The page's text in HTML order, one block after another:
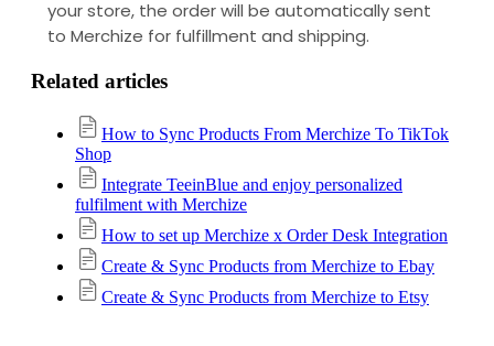
your store, the order will be automatically sent
to Merchize for fulfillment and shipping.
Related articles
How to Sync Products From Merchize To TikTok
Shop
Integrate TeeinBlue and enjoy personalized
fulfilment with Merchize
How to set up Merchize x Order Desk Integration
Create & Sync Products from Merchize to Ebay
Create & Sync Products from Merchize to Etsy